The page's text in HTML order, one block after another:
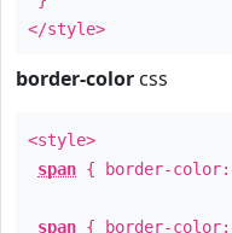
</style>
border-color css
<style>
span { border-color:
span { border-color: